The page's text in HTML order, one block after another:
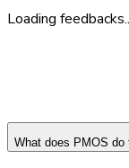
Loading
What does PMOS